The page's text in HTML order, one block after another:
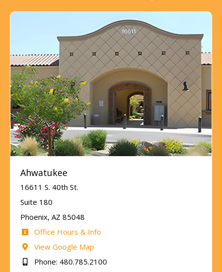
Ahwatukee
16611 S. 40th St.
Suite 180
Phoenix, AZ 85048
Office Hours & Info
View Google Map
Phone: 480.785.2100